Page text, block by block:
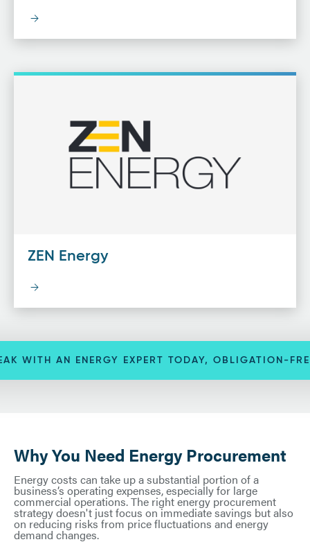
ZEN Energy
WITH AN ENERGY EXPERT TODAY, OBLIGATION-
Why You Need Energy Procurement
Energy costs can take up a substantial portion of a
business’s operating expenses, especially for large
commercial operations. The right energy procurement
strategy doesn't just focus on immediate savings but also
on reducing risks from price fluctuations and energy
demand changes.